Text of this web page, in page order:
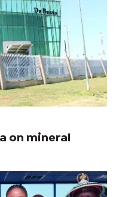
on mineral